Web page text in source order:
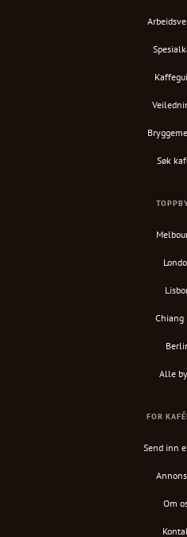
Søk
Chiang
Alle
FOR
Send inn
Om